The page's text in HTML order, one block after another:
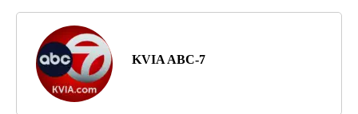
KVIA ABC-7